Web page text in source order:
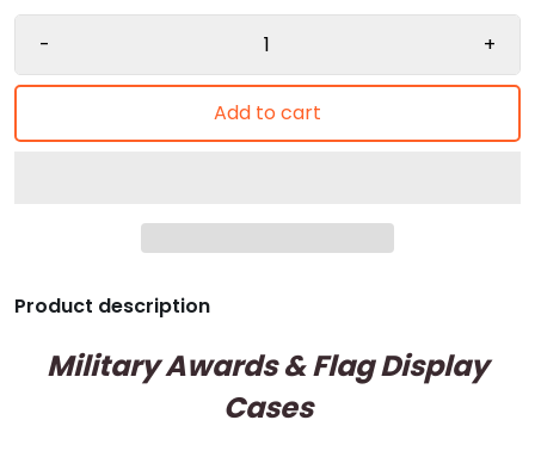
- +
Add to cart
Product description
Military Awards & Flag Display
Cases